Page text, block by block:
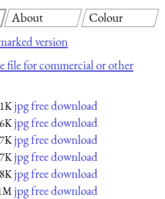
version
file for commercial or other
jpg free download
6K jpg free download
7K jpg free download
jpg free download
jpg free download
jpg free download
About Colour